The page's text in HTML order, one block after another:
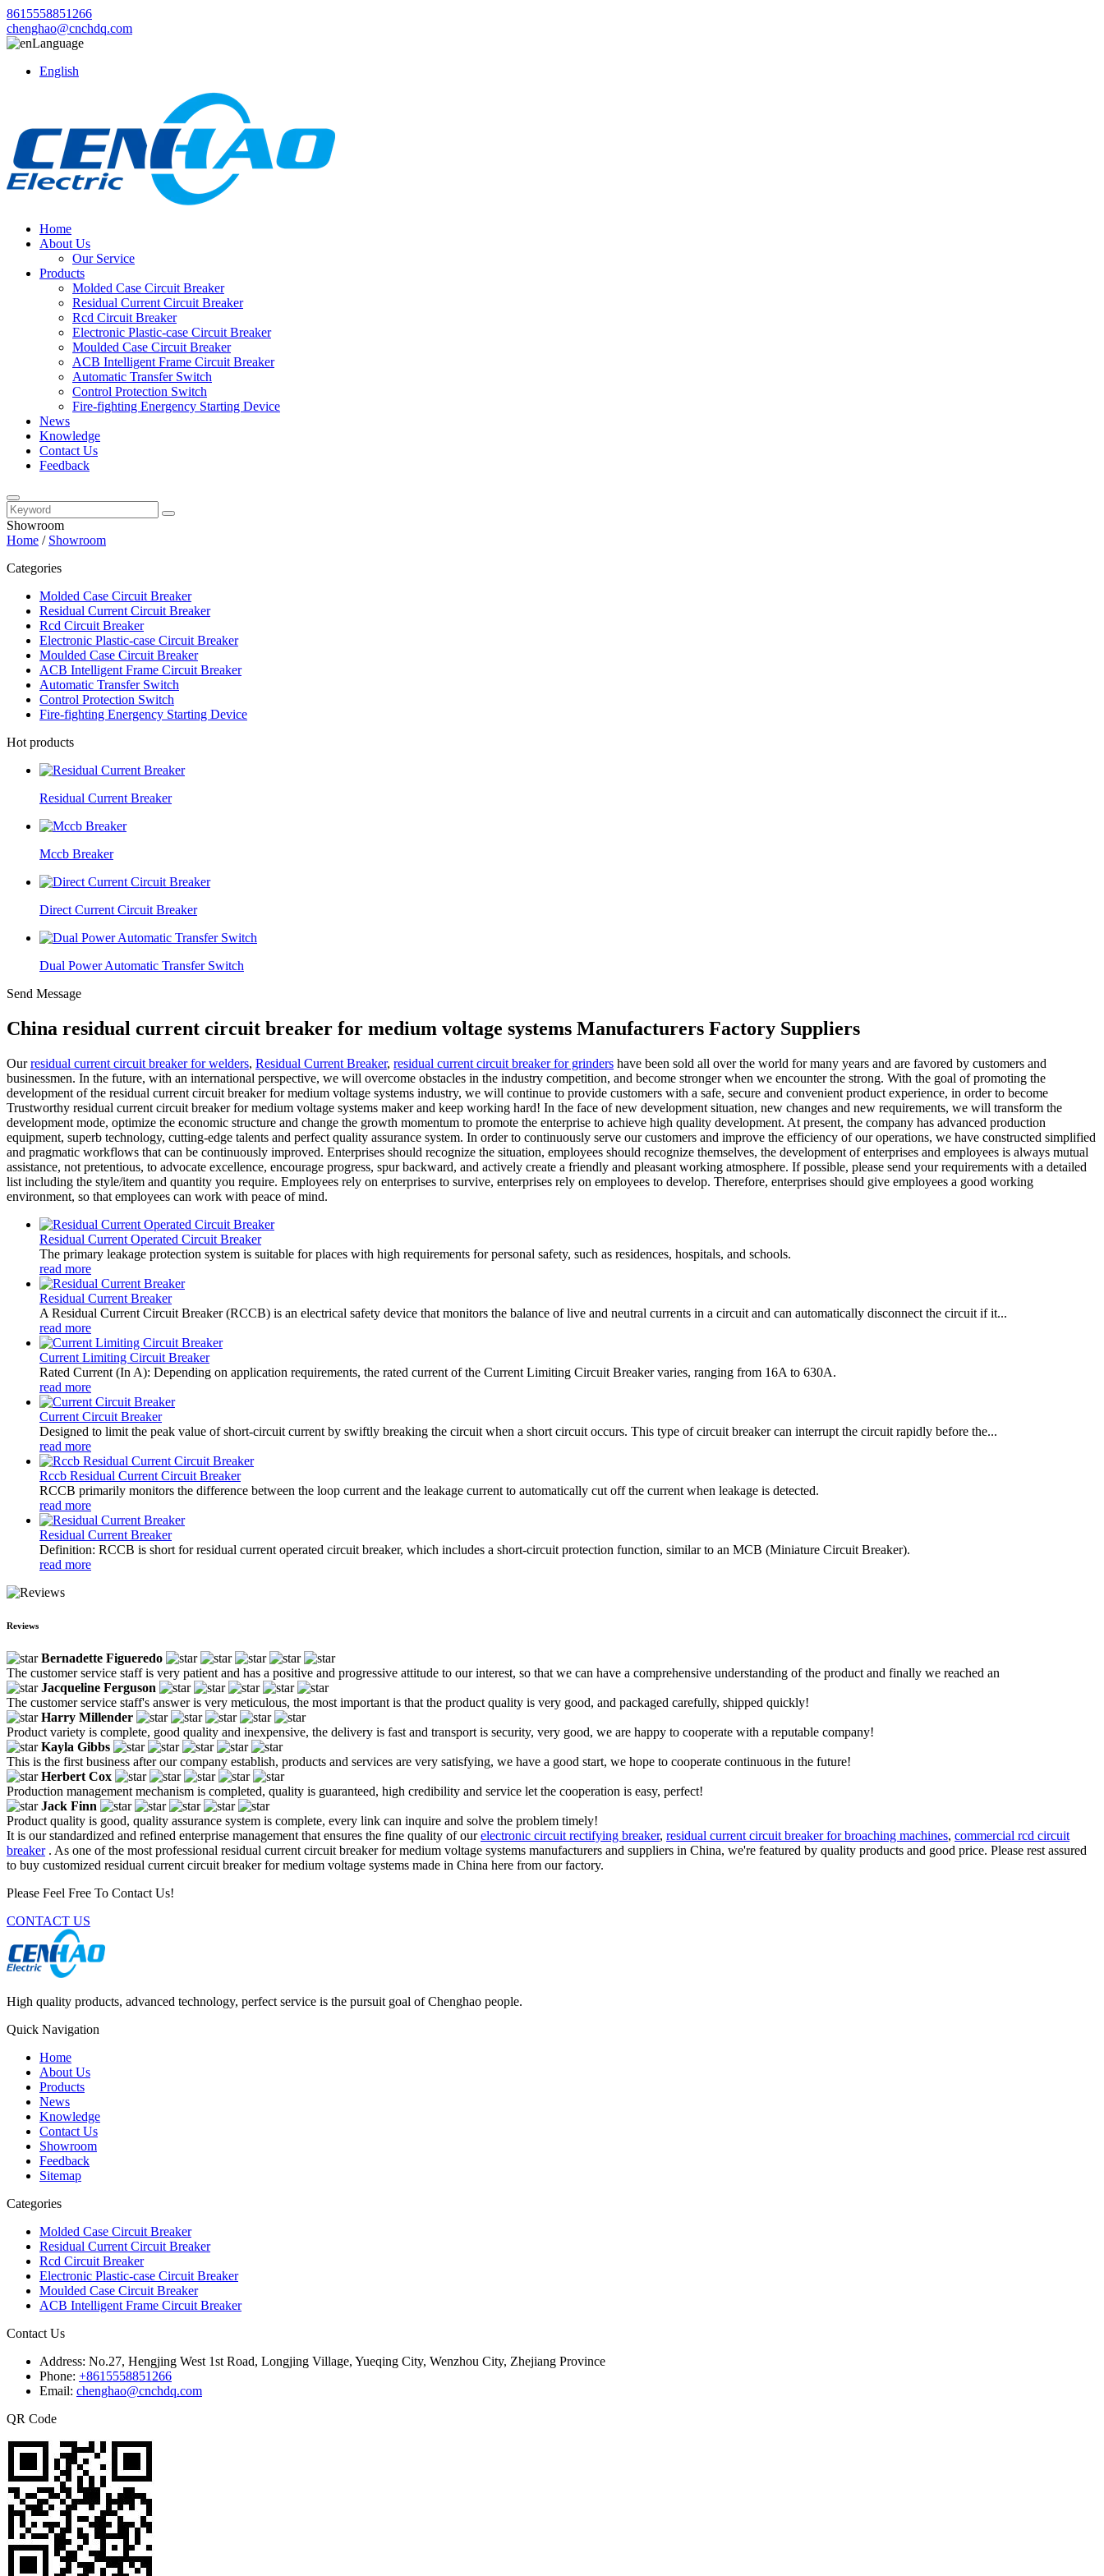
8615558851266
chenghao@cnchdq.com
Language
English
Home
About Us
Our Service
Products
Molded Case Circuit Breaker
Residual Current Circuit Breaker
Rcd Circuit Breaker
Electronic Plastic-case Circuit Breaker
Moulded Case Circuit Breaker
ACB Intelligent Frame Circuit Breaker
Automatic Transfer Switch
Control Protection Switch
Fire-fighting Energency Starting Device
News
Knowledge
Contact Us
Feedback
Showroom
Home / Showroom
Categories
Molded Case Circuit Breaker
Residual Current Circuit Breaker
Rcd Circuit Breaker
Electronic Plastic-case Circuit Breaker
Moulded Case Circuit Breaker
ACB Intelligent Frame Circuit Breaker
Automatic Transfer Switch
Control Protection Switch
Fire-fighting Energency Starting Device
Hot products
Residual Current Breaker
Mccb Breaker
Direct Current Circuit Breaker
Dual Power Automatic Transfer Switch
Send Message
China residual current circuit breaker for medium voltage systems Manufacturers Factory Suppliers
Ourresidual current circuit breaker for welders, Residual Current Breaker, residual current circuit breaker for grinders have been sold all over the world for many years and are favored by customers and
businessmen. In the future, with an international perspective, we will overcome obstacles in the industry competition, and become stronger when we encounter the strong. With the goal of promoting the
development of the residual current circuit breaker for medium voltage systems industry, we will continue to provide customers with a safe, secure and convenient product experience, in order to become
Trustworthy residual current circuit breaker for medium voltage systems maker and keep working hard! In the face of new development situation, new changes and new requirements, we will transform the
development mode, optimize the economic structure and change the growth momentum to promote the enterprise to achieve high quality development. At present, the company has advanced production
equipment, superb technology, cutting-edge talents and perfect quality assurance system. In order to continuously serve our customers and improve the efficiency of our operations, we have constructed simplified
and pragmatic workflows that can be continuously improved. Enterprises should recognize the situation, employees should recognize themselves, the development of enterprises and employees is always mutual
assistance, not pretentious, to advocate excellence, encourage progress, spur backward, and actively create a friendly and pleasant working atmosphere. If possible, please send your requirements with a detailed
list including the style/item and quantity you require. Employees rely on enterprises to survive, enterprises rely on employees to develop. Therefore, enterprises should give employees a good working
environment, so that employees can work with peace of mind.
Residual Current Operated Circuit Breaker
The primary leakage protection system is suitable for places with high requirements for personal safety, such as residences, hospitals, and schools.
read more
Residual Current Breaker
A Residual Current Circuit Breaker (RCCB) is an electrical safety device that monitors the balance of live and neutral currents in a circuit and can automatically disconnect the circuit if it...
read more
Current Limiting Circuit Breaker
Rated Current (In A): Depending on application requirements, the rated current of the Current Limiting Circuit Breaker varies, ranging from 16A to 630A.
read more
Current Circuit Breaker
Designed to limit the peak value of short-circuit current by swiftly breaking the circuit when a short circuit occurs. This type of circuit breaker can interrupt the circuit rapidly before the...
read more
Rccb Residual Current Circuit Breaker
RCCB primarily monitors the difference between the loop current and the leakage current to automatically cut off the current when leakage is detected.
read more
Residual Current Breaker
Definition: RCCB is short for residual current operated circuit breaker, which includes a short-circuit protection function, similar to an MCB (Miniature Circuit Breaker).
read more
Reviews
Bernadette Figueredo
The customer service staff is very patient and has a positive and progressive attitude to our interest, so that we can have a comprehensive understanding of the product and finally we reached an
Jacqueline Ferguson
The customer service staff's answer is very meticulous, the most important is that the product quality is very good, and packaged carefully, shipped quickly!
Harry Millender
Product variety is complete, good quality and inexpensive, the delivery is fast and transport is security, very good, we are happy to cooperate with a reputable company!
Kayla Gibbs
This is the first business after our company establish, products and services are very satisfying, we have a good start, we hope to cooperate continuous in the future!
Herbert Cox
Production management mechanism is completed, quality is guaranteed, high credibility and service let the cooperation is easy, perfect!
Jack Finn
Product quality is good, quality assurance system is complete, every link can inquire and solve the problem timely!
It is our standardized and refined enterprise management that ensures the fine quality of ourelectronic circuit rectifying breaker, residual current circuit breaker for broaching machines, commercial rcd circuit
breaker. As one of the most professional residual current circuit breaker for medium voltage systems manufacturers and suppliers in China, we're featured by quality products and good price. Please rest assured
to buy customized residual current circuit breaker for medium voltage systems made in China here from our factory.
Please Feel Free To Contact Us!
CONTACT US
High quality products, advanced technology, perfect service is the pursuit goal of Chenghao people.
Quick Navigation
Home
About Us
Products
News
Knowledge
Contact Us
Showroom
Feedback
Sitemap
Categories
Molded Case Circuit Breaker
Residual Current Circuit Breaker
Rcd Circuit Breaker
Electronic Plastic-case Circuit Breaker
Moulded Case Circuit Breaker
ACB Intelligent Frame Circuit Breaker
Contact Us
Address: No.27, Hengjing West 1st Road, Longjing Village, Yueqing City, Wenzhou City, Zhejiang Province
Phone: +8615558851266
Email: chenghao@cnchdq.com
QR Code